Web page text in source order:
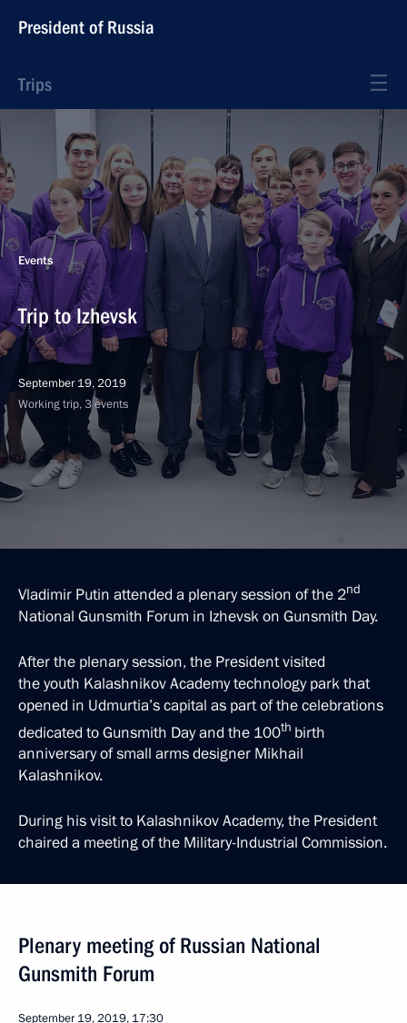
President of Russia
Trips
Events
Trip to Izhevsk
September 19, 2019
Working trip, 3 events
Vladimir Putin attended a plenary session of the 2nd
National Gunsmith Forum in Izhevsk on Gunsmith Day.
After the plenary session, the President visited
the youth Kalashnikov Academy technology park that
opened in Udmurtia’s capital as part of the celebrations
dedicated to Gunsmith Day and the 100th birth
anniversary of small arms designer Mikhail
Kalashnikov.
During his visit to Kalashnikov Academy, the President
chaired a meeting of the Military-Industrial Commission.
Plenary meeting of Russian National
Gunsmith Forum
September 19, 2019, 17:30